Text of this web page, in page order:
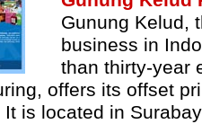
Gunung Kelud,
business in
than thirty-year
offers its offset
is located in